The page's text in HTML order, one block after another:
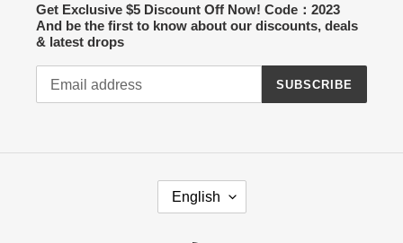
Get Exclusive $5 Discount Off Now! Code：2023
And be the first to know about our discounts, deals
& latest drops
SUBSCRIBE
English